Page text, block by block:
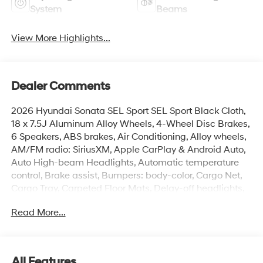
System
Beams
View More Highlights...
Dealer Comments
2026 Hyundai Sonata SEL Sport SEL Sport Black Cloth,
18 x 7.5J Aluminum Alloy Wheels, 4-Wheel Disc Brakes,
6 Speakers, ABS brakes, Air Conditioning, Alloy wheels,
AM/FM radio: SiriusXM, Apple CarPlay & Android Auto,
Auto High-beam Headlights, Automatic temperature
control, Brake assist, Bumpers: body-color, Cargo Net,
Cargo Tray, Carpeted Floor Mats, Delay-off headlights,
airbags, Dual front side impact airbags, Electronic
Read More...